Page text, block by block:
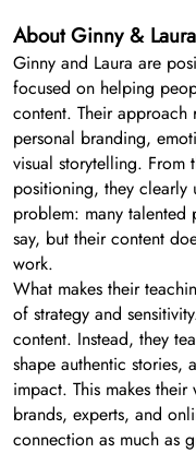
About Ginny & Laura
Ginny and Laura are
focused on helping
content. Their approach
personal branding,
visual storytelling. From
positioning, they clearly
problem: many talented
say, but their content
work.
What makes their
of strategy and
content. Instead, they
shape authentic stories,
impact. This makes
brands, experts, and
connection as much as